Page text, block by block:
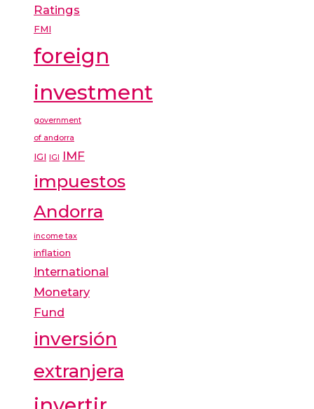
Ratings
FMI
foreign
investment
government
of andorra
IGI IGI IMF
impuestos
Andorra
income tax
inflation
International
Monetary
Fund
inversión
extranjera